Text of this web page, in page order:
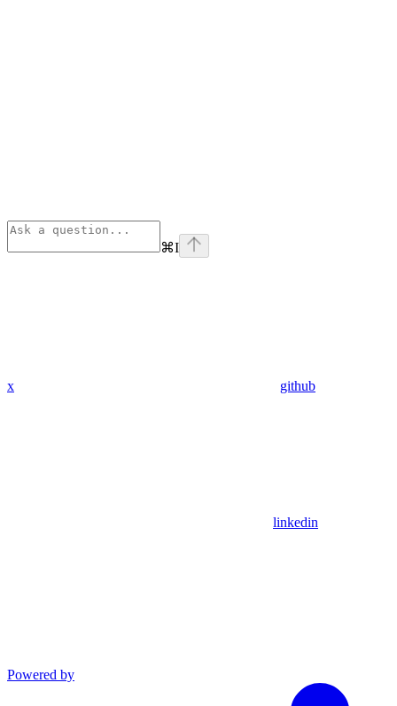
⌘I
x github
linkedin
Powered by